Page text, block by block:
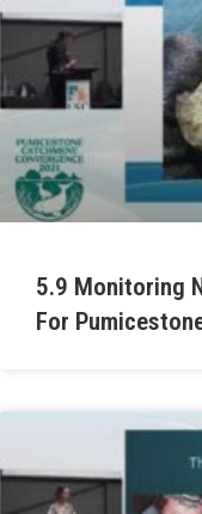
5.9 Monitoring
For